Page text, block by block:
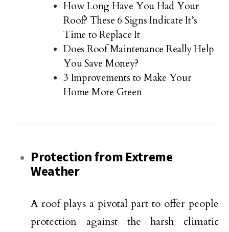
How Long Have You Had Your
Roof? These 6 Signs Indicate It’s
Time to Replace It
Does Roof Maintenance Really Help
You Save Money?
3 Improvements to Make Your
Home More Green
Protection from Extreme
Weather
A roof plays a pivotal part to offer people
protection against the harsh climatic